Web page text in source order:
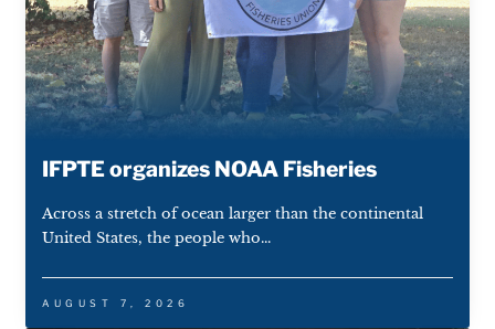
IFPTE organizes NOAA Fisheries
Across a stretch of ocean larger than the continental
United States, the people who...
AUGUST 7, 2026